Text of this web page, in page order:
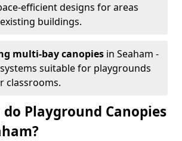
efficient designs for areas
buildings.
multi-bay canopies in Seaham -
suitable for playgrounds
classrooms.
Playground Canopies